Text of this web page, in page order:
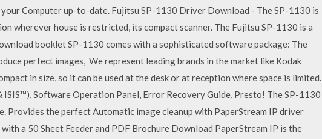
Computer up-to-date. Fujitsu SP-1130 Driver Download - The SP-1130 is
wherever house is restricted, its compact scanner. The Fujitsu SP-1130 is a
booklet SP-1130 comes with a sophisticated software package: The
perfect images, We represent leading brands in the market like Kodak
in size, so it can be used at the desk or at reception where space is limited.
Software Operation Panel, Error Recovery Guide, Presto! The SP-1130
Provides the perfect Automatic image cleanup with PaperStream IP driver
a 50 Sheet Feeder and PDF Brochure Download PaperStream IP is the